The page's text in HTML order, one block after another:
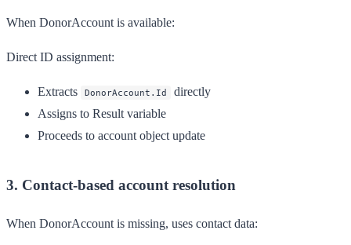
When DonorAccount is available:
Direct ID assignment:
Extracts DonorAccount.Id
directly
Assigns to Result variable
Proceeds to account object update
3. Contact-based account resolution
When DonorAccount is missing, uses contact data: